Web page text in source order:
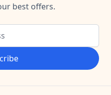
best offers.